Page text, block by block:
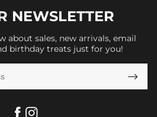
NEWSLETTER
about sales, new arrivals, email
birthday treats just for you!
